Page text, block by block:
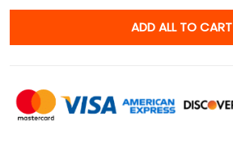
ADD ALL TO CART